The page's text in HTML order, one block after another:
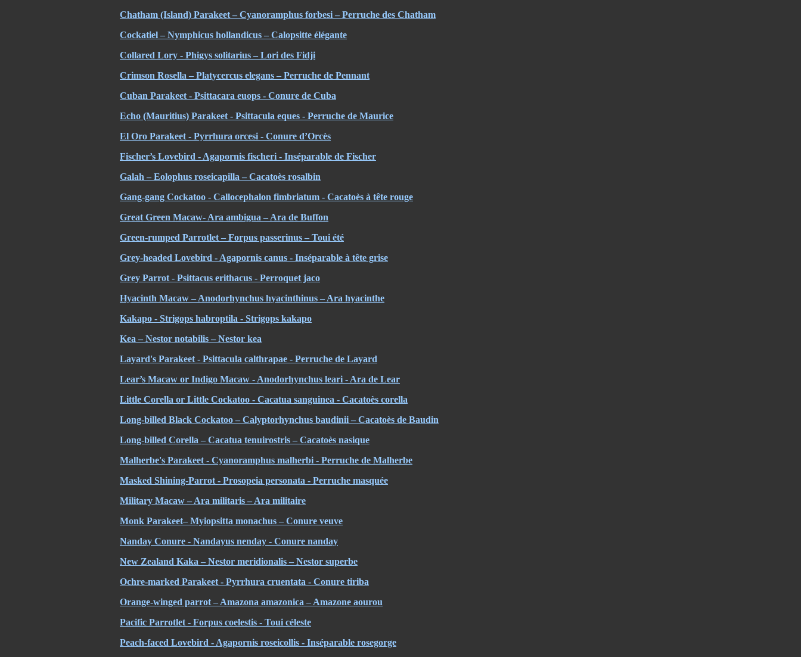
Chatham (Island) Parakeet – Cyanoramphus forbesi – Perruche des Chatham
Cockatiel – Nymphicus hollandicus – Calopsitte élégante
Collared Lory - Phigys solitarius – Lori des Fidji
Crimson Rosella – Platycercus elegans – Perruche de Pennant
Cuban Parakeet - Psittacara euops - Conure de Cuba
Echo (Mauritius) Parakeet - Psittacula eques - Perruche de Maurice
El Oro Parakeet - Pyrrhura orcesi - Conure d’Orcès
Fischer’s Lovebird - Agapornis fischeri - Inséparable de Fischer
Galah – Eolophus roseicapilla – Cacatoès rosalbin
Gang-gang Cockatoo - Callocephalon fimbriatum - Cacatoès à tête rouge
Great Green Macaw- Ara ambigua – Ara de Buffon
Green-rumped Parrotlet – Forpus passerinus – Toui été
Grey-headed Lovebird - Agapornis canus - Inséparable à tête grise
Grey Parrot - Psittacus erithacus - Perroquet jaco
Hyacinth Macaw – Anodorhynchus hyacinthinus – Ara hyacinthe
Kakapo - Strigops habroptila - Strigops kakapo
Kea – Nestor notabilis – Nestor kea
Layard's Parakeet - Psittacula calthrapae - Perruche de Layard
Lear’s Macaw or Indigo Macaw - Anodorhynchus leari - Ara de Lear
Little Corella or Little Cockatoo - Cacatua sanguinea - Cacatoès corella
Long-billed Black Cockatoo – Calyptorhynchus baudinii – Cacatoès de Baudin
Long-billed Corella – Cacatua tenuirostris – Cacatoès nasique
Malherbe's Parakeet - Cyanoramphus malherbi - Perruche de Malherbe
Masked Shining-Parrot - Prosopeia personata - Perruche masquée
Military Macaw – Ara militaris – Ara militaire
Monk Parakeet– Myiopsitta monachus – Conure veuve
Nanday Conure - Nandayus nenday - Conure nanday
New Zealand Kaka – Nestor meridionalis – Nestor superbe
Ochre-marked Parakeet - Pyrrhura cruentata - Conure tiriba
Orange-winged parrot – Amazona amazonica – Amazone aourou
Pacific Parrotlet - Forpus coelestis - Toui céleste
Peach-faced Lovebird - Agapornis roseicollis - Inséparable rosegorge